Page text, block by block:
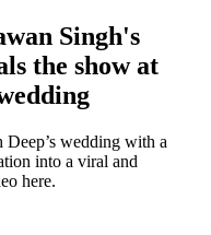
Singh's
the show at
wedding with a
into a viral and
here.